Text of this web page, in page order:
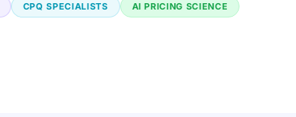
CPQ SPECIALISTS AI PRICING SCIENCE